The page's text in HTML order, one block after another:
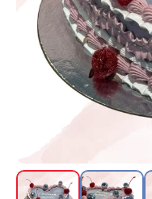
Themes
Flavours